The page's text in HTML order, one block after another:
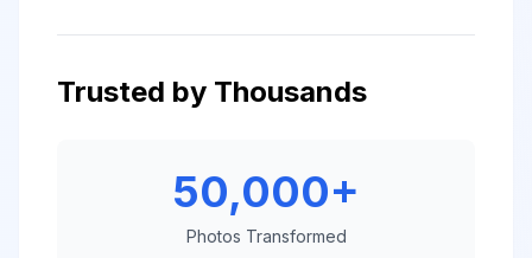
Trusted by Thousands
50,000+
Photos Transformed